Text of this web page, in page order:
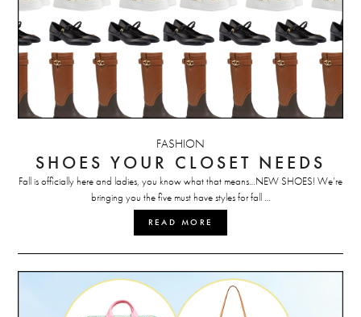
FASHION
SHOES YOUR CLOSET NEEDS
Fall is officially here and ladies, you know what that means…NEW SHOES! We’re
bringing you the five must have styles for fall …
READ MORE